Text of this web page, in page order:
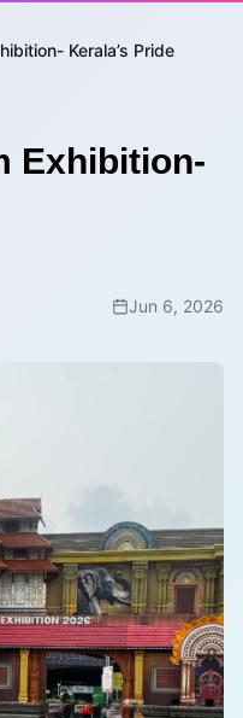
Kerala’s Pride
Exhibition-
Jun 6, 2026